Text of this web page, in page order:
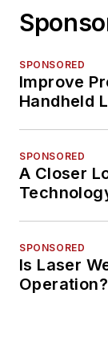
SPONSORED
Improve
Handheld
SPONSORED
A Closer
SPONSORED
Is Laser
Operation?